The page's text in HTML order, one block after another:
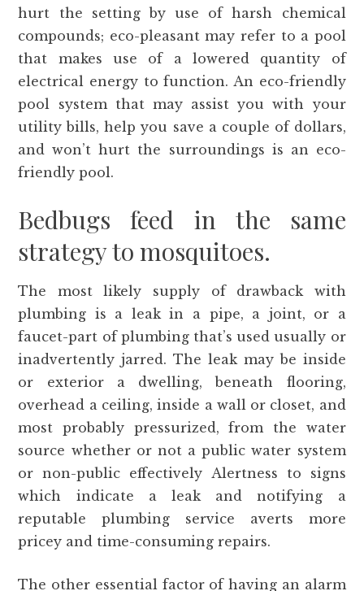
hurt the setting by use of harsh chemical
compounds; eco-pleasant may refer to a pool
that makes use of a lowered quantity of
electrical energy to function. An eco-friendly
pool system that may assist you with your
utility bills, help you save a couple of dollars,
and won’t hurt the surroundings is an eco-
friendly pool.
Bedbugs feed in the same
strategy to mosquitoes.
The most likely supply of drawback with
plumbing is a leak in a pipe, a joint, or a
faucet-part of plumbing that’s used usually or
inadvertently jarred. The leak may be inside
or exterior a dwelling, beneath flooring,
overhead a ceiling, inside a wall or closet, and
most probably pressurized, from the water
source whether or not a public water system
or non-public effectively Alertness to signs
which indicate a leak and notifying a
reputable plumbing service averts more
pricey and time-consuming repairs.
The other essential factor of having an alarm